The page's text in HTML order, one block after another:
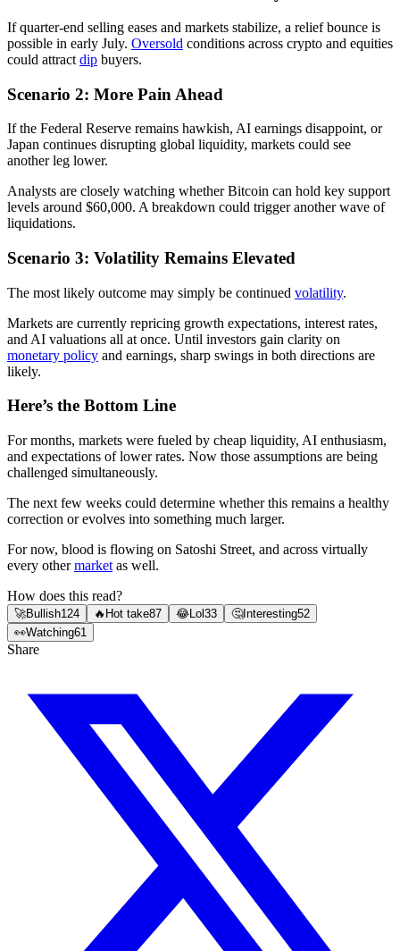
If quarter-end selling eases and markets stabilize, a relief bounce is
possible in early July. Oversold conditions across crypto and equities
could attract dip buyers.
Scenario 2: More Pain Ahead
If the Federal Reserve remains hawkish, AI earnings disappoint, or
Japan continues disrupting global liquidity, markets could see
another leg lower.
Analysts are closely watching whether Bitcoin can hold key support
levels around $60,000. A breakdown could trigger another wave of
liquidations.
Scenario 3: Volatility Remains Elevated
The most likely outcome may simply be continued volatility.
Markets are currently repricing growth expectations, interest rates,
and AI valuations all at once. Until investors gain clarity on
monetary policy and earnings, sharp swings in both directions are
likely.
Here’s the Bottom Line
For months, markets were fueled by cheap liquidity, AI enthusiasm,
and expectations of lower rates. Now those assumptions are being
challenged simultaneously.
The next few weeks could determine whether this remains a healthy
correction or evolves into something much larger.
For now, blood is flowing on Satoshi Street, and across virtually
every othermarket as well.
How does this read?
🚀Bullish124 🔥 Hot take87 😂Lol 33 🤔Interesting52
👀Watching61
Share